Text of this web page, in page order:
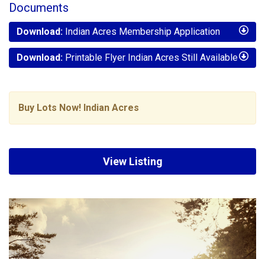
Documents
Download: Indian Acres Membership Application
Download: Printable Flyer Indian Acres Still Available
Buy Lots Now! Indian Acres
View Listing